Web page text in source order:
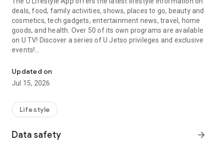
deals, food, family activities, shows, places to go, beauty and
cosmetics, tech gadgets, entertainment news, travel, home
goods, and health. Over 50 of its own programs are available
on U TV! Discover a series of U Jetso privileges and exclusive
events!
【Hong Kong Residents' Hub】
U Jetso – A one-stop shop for gifts, discounts, rewards,
receive a welcome bonus of 150 U Fun points for exciting
rewards!
Member Exclusive Activities – Enjoy exclusive free offers and
Updated on
Jul 15, 2026
Lifestyle
Data safety arrow_forward